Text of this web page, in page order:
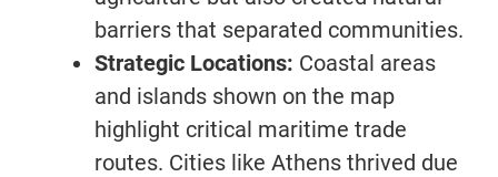
barriers that separated communities.
Strategic Locations: Coastal areas
and islands shown on the map
highlight critical maritime trade
routes. Cities like Athens thrived due